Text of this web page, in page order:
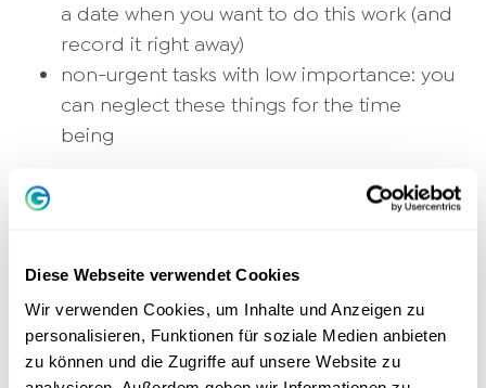
Diese Webseite verwendet Cookies
Wir verwenden Cookies, um Inhalte und Anzeigen zu
personalisieren, Funktionen für soziale Medien anbieten
zu können und die Zugriffe auf unsere Website zu
a date when you want to do this work (and
record it right away)
non-urgent tasks with low importance: you
can neglect these things for the time
being
According to this rough scheme, you can
estimate quite well what you can delegate and
to delegate only unpleasant peripheral tasks to
your employees, as this can quickly have a
demotivating effect. For urgent, important
work, you can always additionally check